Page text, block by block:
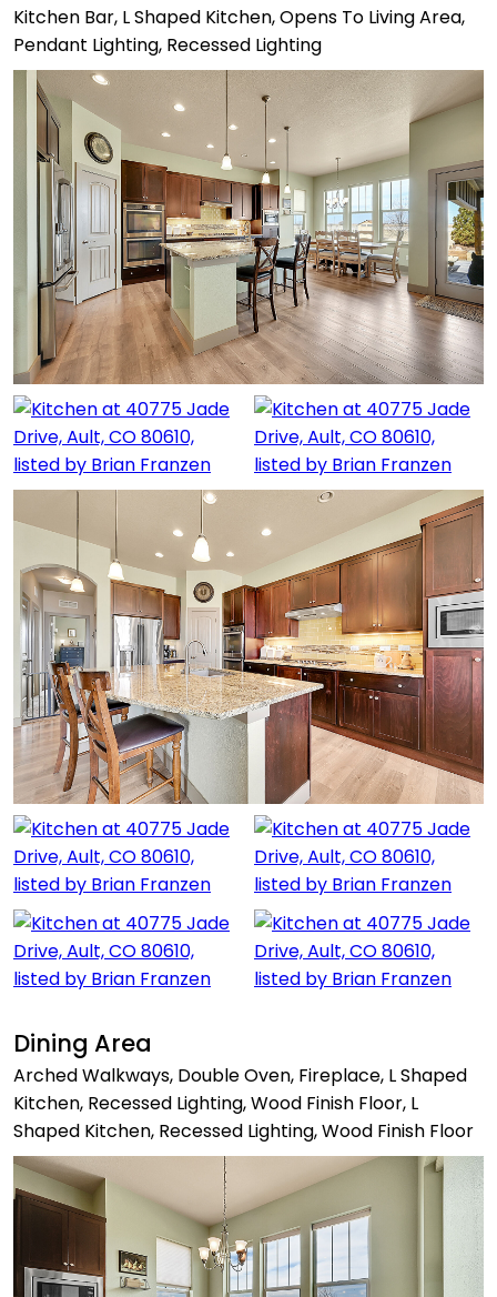
Kitchen Bar, L Shaped Kitchen, Opens To Living Area,
Pendant Lighting, Recessed Lighting
Dining Area
Arched Walkways, Double Oven, Fireplace, L Shaped
Kitchen, Recessed Lighting, Wood Finish Floor, L
Shaped Kitchen, Recessed Lighting, Wood Finish Floor